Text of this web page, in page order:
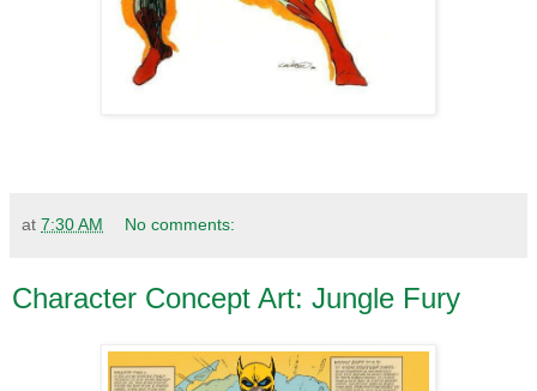
at 7:30 AM No comments:
Character Concept Art: Jungle Fury